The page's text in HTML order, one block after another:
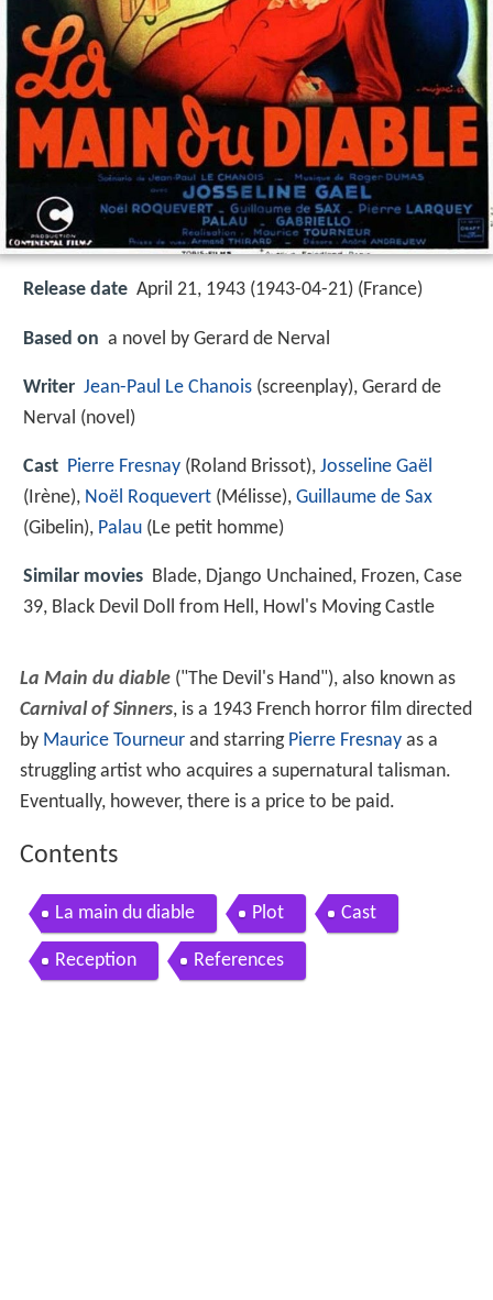
Release date April 21, 1943 (1943-04-21) (France)
Based on a novel by Gerard de Nerval
Writer Jean-Paul Le Chanois (screenplay), Gerard de
Nerval (novel)
Cast Pierre Fresnay (Roland Brissot), Josseline Gaël
(Irène), Noël Roquevert (Mélisse), Guillaume de Sax
(Gibelin), Palau (Le petit homme)
Similar movies Blade, Django Unchained, Frozen, Case
39, Black Devil Doll from Hell, Howl's Moving Castle
La Main du diable("The Devil's Hand"), also known as
Carnival of Sinners, is a 1943 French horror film directed
by Maurice Tourneurand starring Pierre Fresnayas a
struggling artist who acquires a supernatural talisman.
Eventually, however, there is a price to be paid.
Contents
La main du diable Plot Cast
Reception References